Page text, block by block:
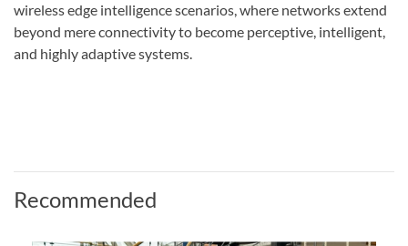
wireless edge intelligence scenarios, where networks extend
beyond mere connectivity to become perceptive, intelligent,
and highly adaptive systems.
Recommended